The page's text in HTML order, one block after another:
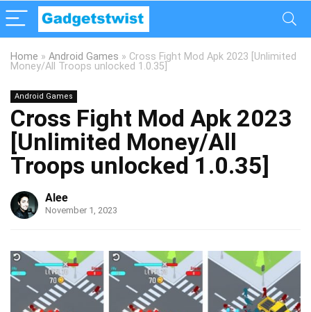
Home » Android Games » Cross Fight Mod Apk 2023 [Unlimited
Money/All Troops unlocked 1.0.35]
Android Games
Cross Fight Mod Apk 2023
[Unlimited Money/All
Troops unlocked 1.0.35]
Alee
November 1, 2023